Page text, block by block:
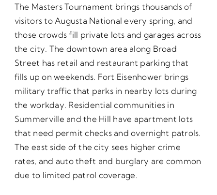
The Masters Tournament brings thousands of
visitors to Augusta National every spring, and
those crowds fill private lots and garages across
the city. The downtown area along Broad
Street has retail and restaurant parking that
fills up on weekends. Fort Eisenhower brings
military traffic that parks in nearby lots during
the workday. Residential communities in
Summerville and the Hill have apartment lots
that need permit checks and overnight patrols.
The east side of the city sees higher crime
rates, and auto theft and burglary are common
due to limited patrol coverage.